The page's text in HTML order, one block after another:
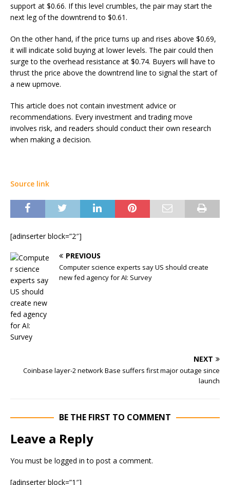
support at $0.66. If this level crumbles, the pair may start the
next leg of the downtrend to $0.61.
On the other hand, if the price turns up and rises above $0.69,
it will indicate solid buying at lower levels. The pair could then
surge to the overhead resistance at $0.74. Buyers will have to
thrust the price above the downtrend line to signal the start of
a new upmove.
This article does not contain investment advice or
recommendations. Every investment and trading move
involves risk, and readers should conduct their own research
when making a decision.
Source link
[adinserter block=”2″]
PREVIOUS
Computer science experts say US should create
new fed agency for AI: Survey
NEXT
Coinbase layer-2 network Base suffers first major outage since
launch
BE THE FIRST TO COMMENT
Leave a Reply
You must be logged in to post a comment.
[adinserter block=”1″]